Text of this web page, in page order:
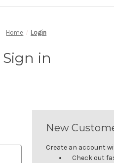
Home Login
Sign in
New
Create an account
Check out